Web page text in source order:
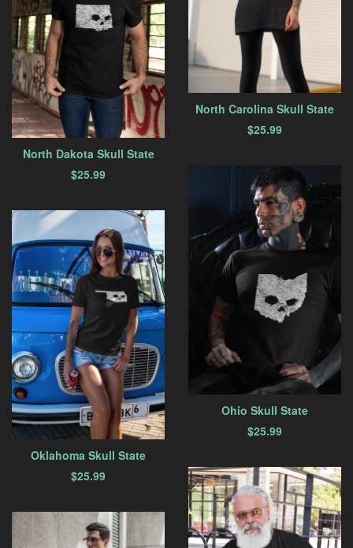
North Carolina Skull State
$25.99
North Dakota Skull State
$25.99
Ohio Skull State
$25.99
Oklahoma Skull State
$25.99